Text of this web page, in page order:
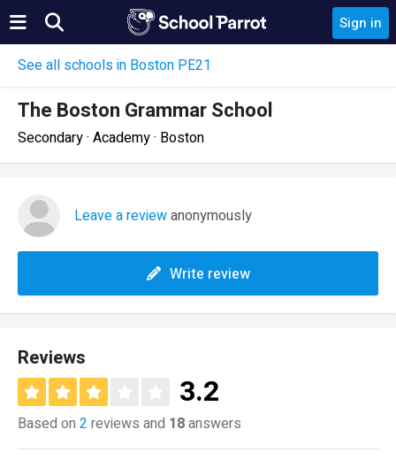
Sign in
See all schools in Boston PE21
The Boston Grammar School
Secondary · Academy · Boston
Leave a reviewanonymously
Write review
Reviews
3.2
Based on 2 reviews and 18answers